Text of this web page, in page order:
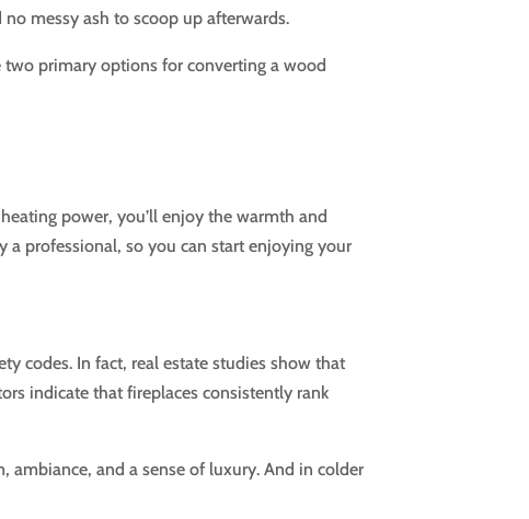
messy ash to scoop up afterwards.
two primary options for converting a wood
power, you’ll enjoy the warmth and
professional, so you can start enjoying your
codes. In fact, real estate studies show that
indicate that fireplaces consistently rank
ambiance, and a sense of luxury. And in colder